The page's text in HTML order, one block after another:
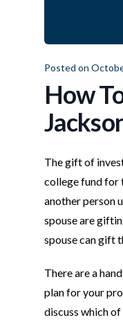
Posted on
How
The gift of
college fund for
another person
spouse are
spouse can gift
There are a
plan for your
discuss which